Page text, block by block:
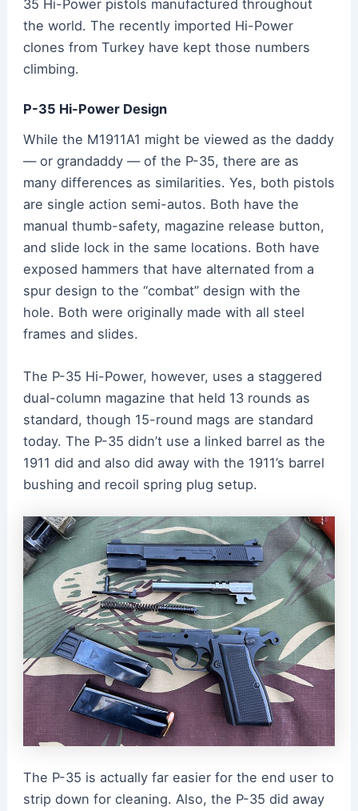
35 Hi-Power pistols manufactured throughout
the world. The recently imported Hi-Power
clones from Turkey have kept those numbers
climbing.
P-35 Hi-Power Design
While the M1911A1 might be viewed as the daddy
— or grandaddy — of the P-35, there are as
many differences as similarities. Yes, both pistols
are single action semi-autos. Both have the
manual thumb-safety, magazine release button,
and slide lock in the same locations. Both have
exposed hammers that have alternated from a
spur design to the “combat” design with the
hole. Both were originally made with all steel
frames and slides.
The P-35 Hi-Power, however, uses a staggered
dual-column magazine that held 13 rounds as
standard, though 15-round mags are standard
today. The P-35 didn’t use a linked barrel as the
1911 did and also did away with the 1911’s barrel
bushing and recoil spring plug setup.
The P-35 is actually far easier for the end user to
strip down for cleaning. Also, the P-35 did away